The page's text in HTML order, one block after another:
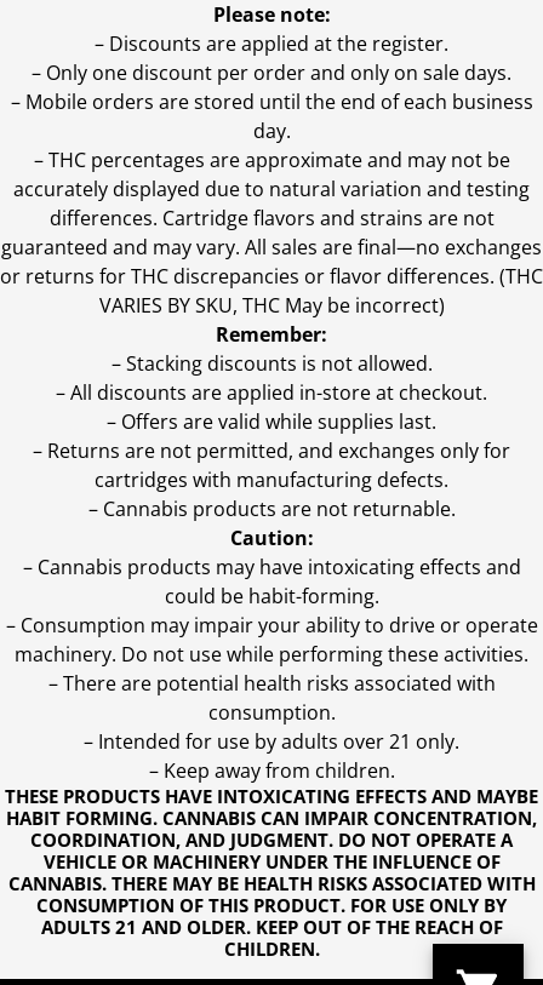
THESE PRODUCTS HAVE INTOXICATING EFFECTS AND MAYBE
HABIT FORMING. CANNABIS CAN IMPAIR CONCENTRATION,
COORDINATION, AND JUDGMENT. DO NOT OPERATE A
VEHICLE OR MACHINERY UNDER THE INFLUENCE OF
CANNABIS. THERE MAY BE HEALTH RISKS ASSOCIATED WITH
CONSUMPTION OF THIS PRODUCT. FOR USE ONLY BY
ADULTS 21 AND OLDER. KEEP OUT OF THE REACH OF
CHILDREN.
Please note:
– Discounts are applied at the register.
– Only one discount per order and only on sale days.
– Mobile orders are stored until the end of each business
day.
–THC percentages are approximate and may not be
accurately displayed due to natural variation and testing
differences. Cartridge flavors and strains are not
guaranteed and may vary. All sales are final—no exchanges
or returns for THC discrepancies or flavor differences. (THC
VARIES BY SKU, THC May be incorrect)
Remember:
– Stacking discounts is not allowed.
– All discounts are applied in-store at checkout.
– Offers are valid while supplies last.
– Returns are not permitted, and exchanges only for
cartridges with manufacturing defects.
– Cannabis products are not returnable.
Caution:
– Cannabis products may have intoxicating effects and
could be habit-forming.
– Consumption may impair your ability to drive or operate
machinery. Do not use while performing these activities.
– There are potential health risks associated with
consumption.
– Intended for use by adults over 21 only.
– Keep away from children.